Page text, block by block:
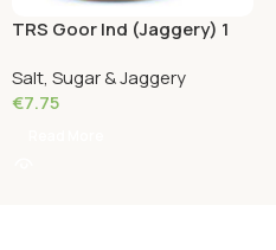
TRS Goor Ind (Jaggery) 1
Salt, Sugar & Jaggery
€7.75